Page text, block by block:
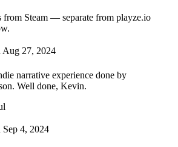
from Steam — separate from playze.io
Aug 27, 2024
narrative experience done by
Well done, Kevin.
Sep 4, 2024